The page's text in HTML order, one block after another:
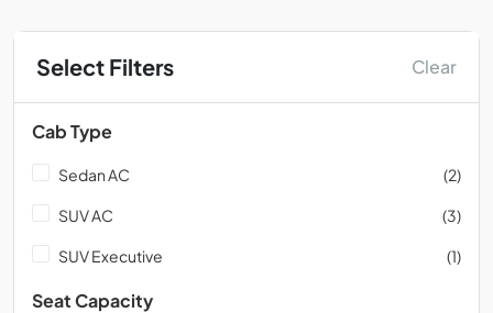
Select Filters Clear
Cab Type
Sedan AC (2)
SUV AC (3)
SUV Executive (1)
Seat Capacity